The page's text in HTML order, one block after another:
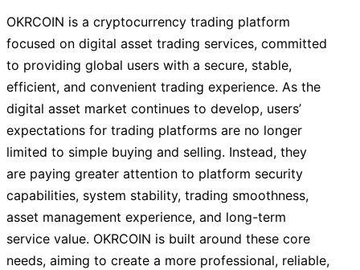
OKRCOIN is a cryptocurrency trading platform
focused on digital asset trading services, committed
to providing global users with a secure, stable,
efficient, and convenient trading experience. As the
digital asset market continues to develop, users’
expectations for trading platforms are no longer
limited to simple buying and selling. Instead, they
are paying greater attention to platform security
capabilities, system stability, trading smoothness,
asset management experience, and long-term
service value. OKRCOIN is built around these core
needs, aiming to create a more professional, reliable,